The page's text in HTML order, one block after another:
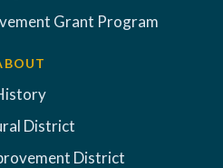
Grant Program
District
District